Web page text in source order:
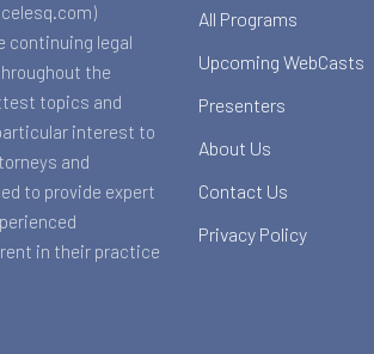
continuing legal
the
topics and
interest to
and
to provide expert
in their practice
All Programs
Upcoming WebCasts
Presenters
About Us
Contact Us
Privacy Policy